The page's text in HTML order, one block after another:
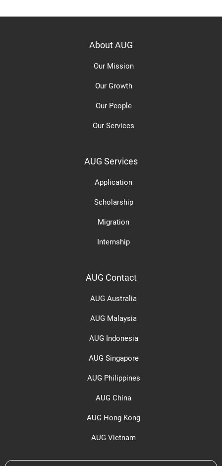
About AUG
Our Mission
Our Growth
Our People
Our Services
AUG Services
Application
Scholarship
Migration
Internship
AUG Contact
AUG Australia
AUG Malaysia
AUG Indonesia
AUG Singapore
AUG Philippines
AUG China
AUG Hong Kong
AUG Vietnam